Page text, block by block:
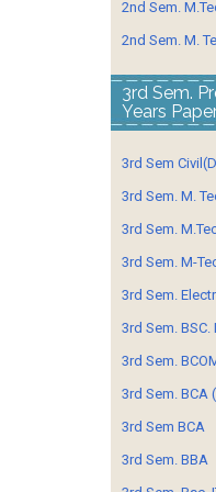
2nd Sem.
2nd Sem. M.
3rd Sem.
Years
3rd Sem
3rd Sem. M.
3rd Sem.
3rd Sem. M-
3rd Sem.
3rd Sem. BSC.
3rd Sem.
3rd Sem. BCA
3rd Sem BCA
3rd Sem. BBA